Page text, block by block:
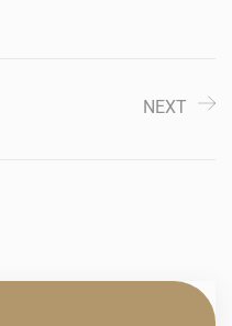
NEXT